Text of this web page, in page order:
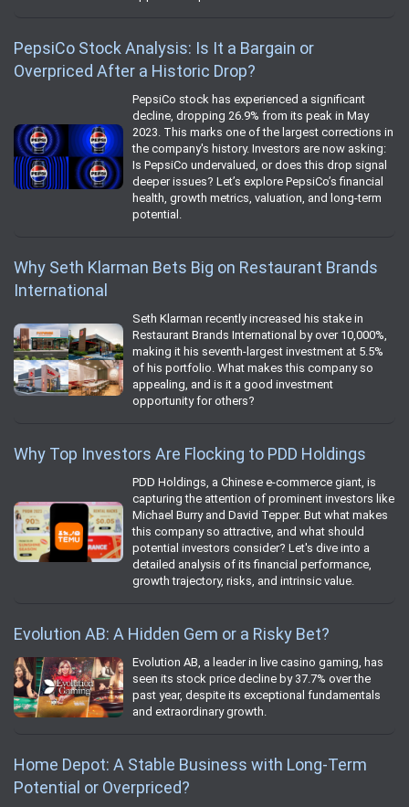
PepsiCo Stock Analysis: Is It a Bargain or
Overpriced After a Historic Drop?
PepsiCo stock has experienced a significant
decline, dropping 26.9% from its peak in May
2023. This marks one of the largest corrections in
the company's history. Investors are now asking:
Is PepsiCo undervalued, or does this drop signal
deeper issues? Let’s explore PepsiCo’s financial
health, growth metrics, valuation, and long-term
potential.
Why Seth Klarman Bets Big on Restaurant Brands
International
Seth Klarman recently increased his stake in
Restaurant Brands International by over 10,000%,
making it his seventh-largest investment at 5.5%
of his portfolio. What makes this company so
appealing, and is it a good investment
opportunity for others?
Why Top Investors Are Flocking to PDD Holdings
PDD Holdings, a Chinese e-commerce giant, is
capturing the attention of prominent investors like
Michael Burry and David Tepper. But what makes
this company so attractive, and what should
potential investors consider? Let's dive into a
detailed analysis of its financial performance,
growth trajectory, risks, and intrinsic value.
Evolution AB: A Hidden Gem or a Risky Bet?
Evolution AB, a leader in live casino gaming, has
seen its stock price decline by 37.7% over the
past year, despite its exceptional fundamentals
and extraordinary growth.
Home Depot: A Stable Business with Long-Term
Potential or Overpriced?